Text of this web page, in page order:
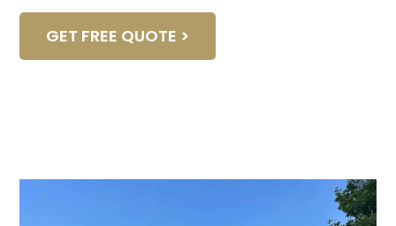
GET FREE QUOTE >